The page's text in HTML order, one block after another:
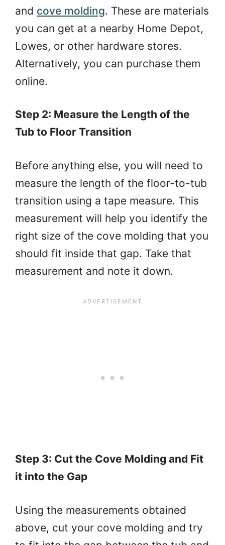
and cove molding. These are materials
you can get at a nearby Home Depot,
Lowes, or other hardware stores.
Alternatively, you can purchase them
online.
Step 2: Measure the Length of the
Tub to Floor Transition
Before anything else, you will need to
measure the length of the floor-to-tub
transition using a tape measure. This
measurement will help you identify the
right size of the cove molding that you
should fit inside that gap. Take that
measurement and note it down.
Step 3: Cut the Cove Molding and Fit
it into the Gap
Using the measurements obtained
above, cut your cove molding and try